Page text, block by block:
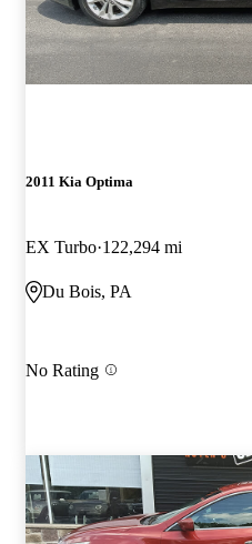
2011 Kia Optima
EX Turbo 122,294 mi
Du Bois, PA
No Rating